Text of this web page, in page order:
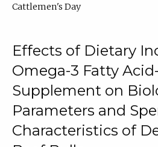
Cattlemen's Day
Effects of Dietary
Omega-3 Fatty
Supplement on
Parameters and
Characteristics of